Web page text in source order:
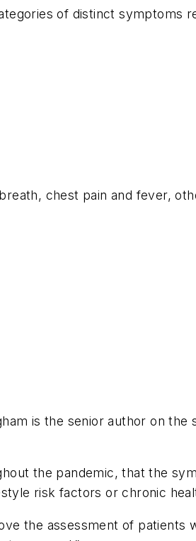
of distinct symptoms
chest pain and fever,
is the senior author on the
the pandemic, that the
risk factors or chronic
the assessment of patients